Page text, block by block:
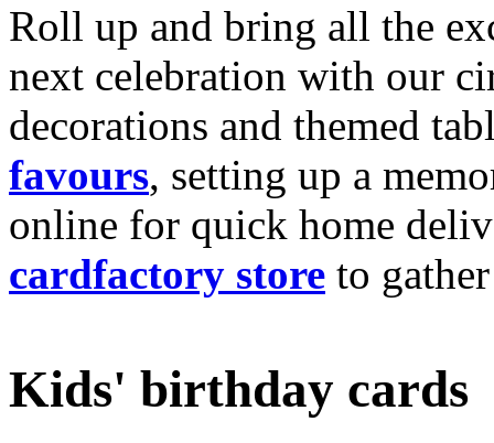
Roll up and bring all the
next celebration with our
decorations and themed
favours, setting up a
online for quick home
cardfactory store to
Kids' birthday cards